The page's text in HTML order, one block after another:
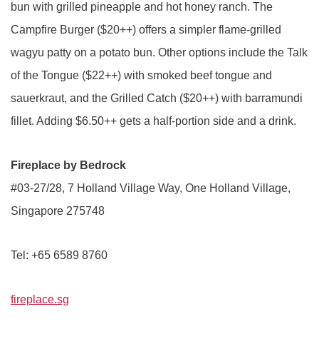
bun with grilled pineapple and hot honey ranch. The
Campfire Burger ($20++) offers a simpler flame-grilled
wagyu patty on a potato bun. Other options include the Talk
of the Tongue ($22++) with smoked beef tongue and
sauerkraut, and the Grilled Catch ($20++) with barramundi
fillet. Adding $6.50++ gets a half-portion side and a drink.
Fireplace by Bedrock
#03-27/28, 7 Holland Village Way, One Holland Village,
Singapore 275748
Tel: +65 6589 8760
fireplace.sg